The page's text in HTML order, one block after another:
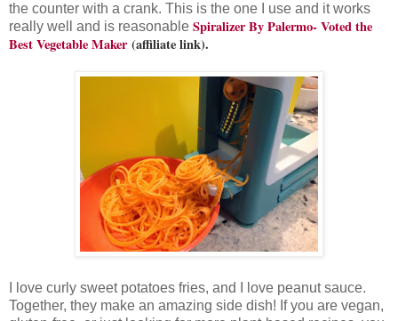
the counter with a crank. This is the one I use and it works
really well and is reasonable Spiralizer By Palermo- Voted the
Best Vegetable Maker(affiliate link).
I love curly sweet potatoes fries, and I love peanut sauce.
Together, they make an amazing side dish! If you are vegan,